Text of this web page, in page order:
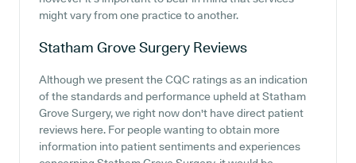
might vary from one practice to another.
Statham Grove Surgery Reviews
Although we present the CQC ratings as an indication
of the standards and performance upheld at Statham
Grove Surgery, we right now don't have direct patient
reviews here. For people wanting to obtain more
information into patient sentiments and experiences